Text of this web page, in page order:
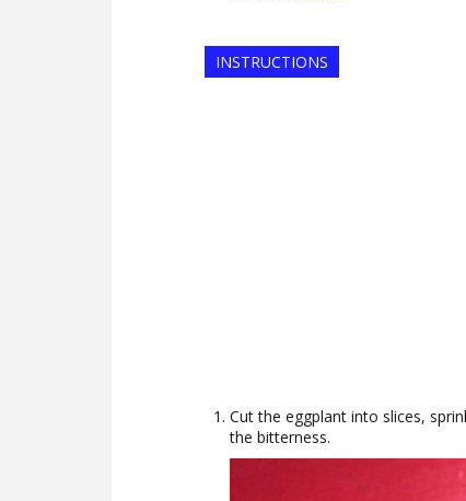
INSTRUCTIONS
Cut the eggplant into slices,
the bitterness.